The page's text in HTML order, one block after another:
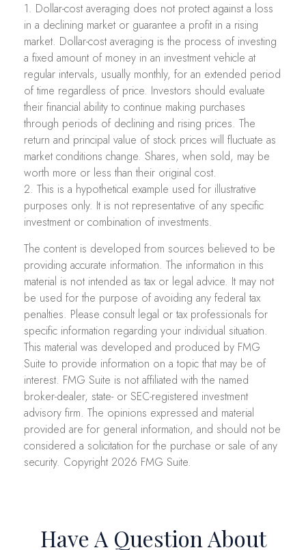
1. Dollar-cost averaging does not protect against a loss
in a declining market or guarantee a profit in a rising
market. Dollar-cost averaging is the process of investing
a fixed amount of money in an investment vehicle at
regular intervals, usually monthly, for an extended period
of time regardless of price. Investors should evaluate
their financial ability to continue making purchases
through periods of declining and rising prices. The
return and principal value of stock prices will fluctuate as
market conditions change. Shares, when sold, may be
worth more or less than their original cost.
2. This is a hypothetical example used for illustrative
purposes only. It is not representative of any specific
investment or combination of investments.
The content is developed from sources believed to be
providing accurate information. The information in this
material is not intended as tax or legal advice. It may not
be used for the purpose of avoiding any federal tax
penalties. Please consult legal or tax professionals for
specific information regarding your individual situation.
This material was developed and produced by FMG
Suite to provide information on a topic that may be of
interest. FMG Suite is not affiliated with the named
broker-dealer, state- or SEC-registered investment
advisory firm. The opinions expressed and material
provided are for general information, and should not be
considered a solicitation for the purchase or sale of any
security. Copyright 2026 FMG Suite.
Have A Question About